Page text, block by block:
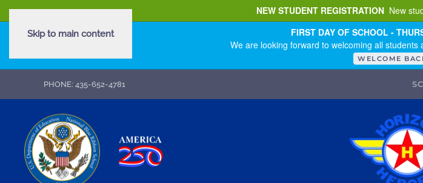
NEW STUDENT REGISTRATION New
FIRST DAY OF SCHOOL -
We are looking forward to welcoming all
WELCOME
Skip to main content
PHONE: 435-652-4781